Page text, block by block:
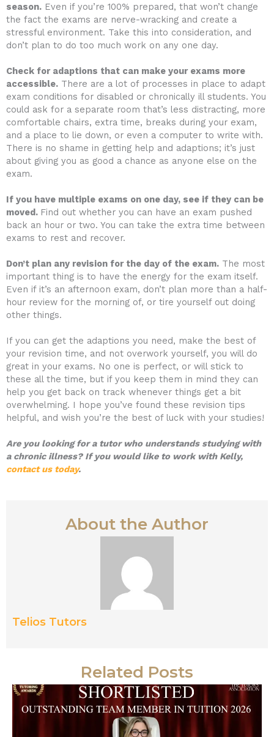
season. Even if you’re 100% prepared, that won’t change
the fact the exams are nerve-wracking and create a
stressful environment. Take this into consideration, and
don’t plan to do too much work on any one day.
Check for adaptions that can make your exams more
accessible. There are a lot of processes in place to adapt
exam conditions for disabled or chronically ill students. You
could ask for a separate room that’s less distracting, more
comfortable chairs, extra time, breaks during your exam,
and a place to lie down, or even a computer to write with.
There is no shame in getting help and adaptions; it’s just
about giving you as good a chance as anyone else on the
exam.
If you have multiple exams on one day, see if they can be
moved. Find out whether you can have an exam pushed
back an hour or two. You can take the extra time between
exams to rest and recover.
Don’t plan any revision for the day of the exam. The most
important thing is to have the energy for the exam itself.
Even if it’s an afternoon exam, don’t plan more than a half-
hour review for the morning of, or tire yourself out doing
other things.
If you can get the adaptions you need, make the best of
your revision time, and not overwork yourself, you will do
great in your exams. No one is perfect, or will stick to
these all the time, but if you keep them in mind they can
help you get back on track whenever things get a bit
overwhelming. I hope you’ve found these revision tips
helpful, and wish you’re the best of luck with your studies!
Are you looking for a tutor who understands studying with
a chronic illness? If you would like to work with Kelly,
contact us today.
About the Author
Telios Tutors
Related Posts